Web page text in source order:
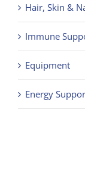
Hair, Skin &
Immune
Equipment
Energy